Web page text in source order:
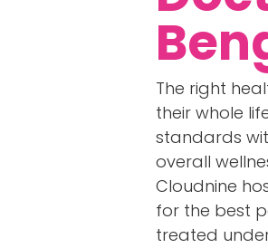
The right
their whole
standards
overall
Cloudnine
for the best
treated